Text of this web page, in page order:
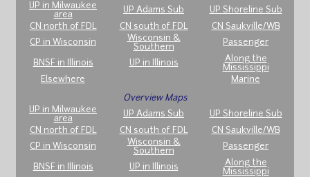
UP in Milwaukee
area
UP Adams Sub
UP Shoreline Sub
CN north of FDL
CN south of FDL
CN Saukville/WB
CP in Wisconsin
Wisconsin &
Southern
Passenger
BNSF in Illinois UP in Illinois
Along the
Mississippi
Elsewhere
Marine
Overview Maps
UP in Milwaukee
area
UP Adams Sub
UP Shoreline Sub
CN north of FDL
CN south of FDL
CN Saukville/WB
CP in Wisconsin
Wisconsin &
Southern
Passenger
BNSF in Illinois UP in Illinois
Along the
Mississippi